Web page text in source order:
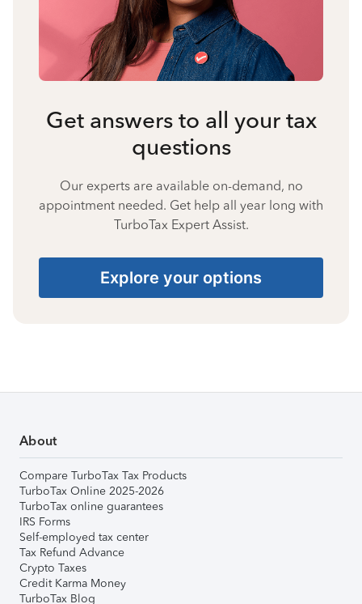
Get answers to all your tax
questions
Our experts are available on-demand, no
appointment needed. Get help all year long with
TurboTax Expert Assist.
Explore your options
About
Compare TurboTax Tax Products
TurboTax Online 2025-2026
TurboTax online guarantees
IRS Forms
Self-employed tax center
Tax Refund Advance
Crypto Taxes
Credit Karma Money
TurboTax Blog